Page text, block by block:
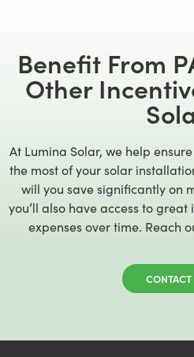
Benefit From
Other
At Lumina Solar, we help
the most of your solar
will you save significantly on
you’ll also have access to
expenses over time. Reach
CONTACT